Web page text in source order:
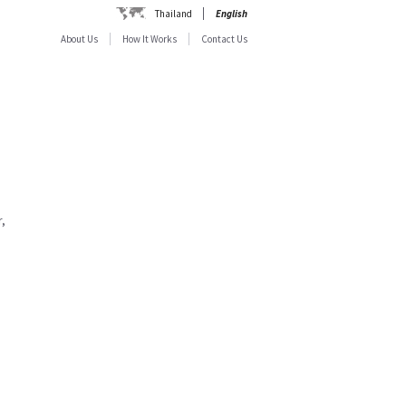
Thailand
English
About Us
How It Works Contact Us